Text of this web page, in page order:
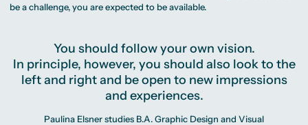
be a challenge, you are expected to be available.
You should follow your own vision.
In principle, however, you should also look to the
left and right and be open to new impressions
and experiences.
Paulina Elsner studies B.A. Graphic Design and Visual